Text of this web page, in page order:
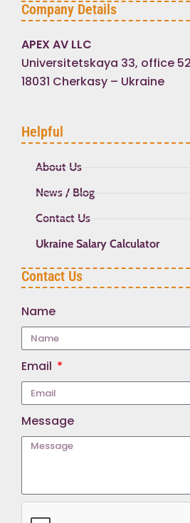
Company Details
APEX AV LLC
Universitetskaya 33, office 52
18031 Cherkasy – Ukraine
Helpful
About Us
News / Blog
Contact Us
Ukraine Salary Calculator
Contact Us
Name
Email
Message